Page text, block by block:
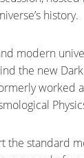
history.
modern
the new
worked
the standard